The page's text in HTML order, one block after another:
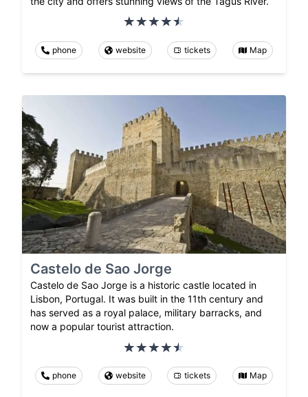
phone website tickets Map
Castelo de Sao Jorge
Castelo de Sao Jorge is a historic castle located in
Lisbon, Portugal. It was built in the 11th century and
has served as a royal palace, military barracks, and
now a popular tourist attraction.
phone website tickets Map